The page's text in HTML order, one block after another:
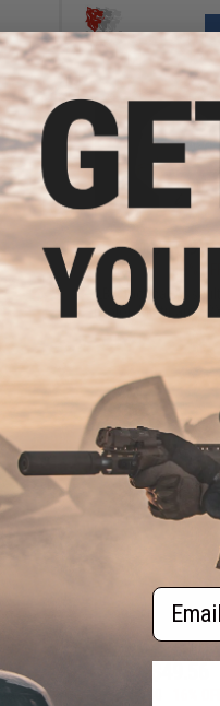
$47.99
$59.00
LBX Tactical
(Color: Multicam /
Email